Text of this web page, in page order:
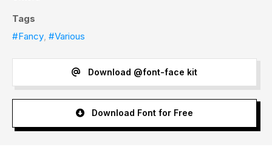
Tags
#Fancy, #Various
Download @font-face kit
Download Font for Free